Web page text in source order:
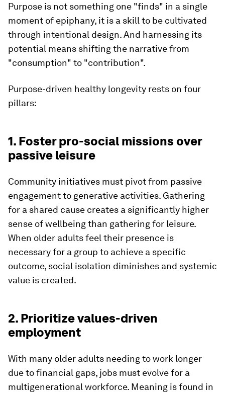
Purpose is not something one "finds" in a single
moment of epiphany, it is a skill to be cultivated
through intentional design. And harnessing its
potential means shifting the narrative from
"consumption" to "contribution".
Purpose-driven healthy longevity rests on four
pillars:
1. Foster pro-social missions over
passive leisure
Community initiatives must pivot from passive
engagement to generative activities. Gathering
for a shared cause creates a significantly higher
sense of wellbeing than gathering for leisure.
When older adults feel their presence is
necessary for a group to achieve a specific
outcome, social isolation diminishes and systemic
value is created.
2. Prioritize values-driven
employment
With many older adults needing to work longer
due to financial gaps, jobs must evolve for a
multigenerational workforce. Meaning is found in